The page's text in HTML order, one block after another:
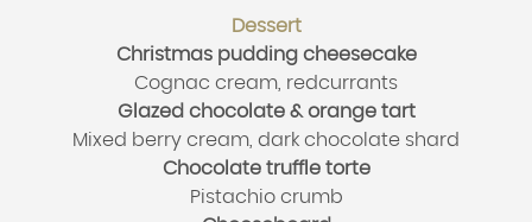
Dessert
Christmas pudding cheesecake
Cognac cream, redcurrants
Glazed chocolate & orange tart
Mixed berry cream, dark chocolate shard
Chocolate truffle torte
Pistachio crumb